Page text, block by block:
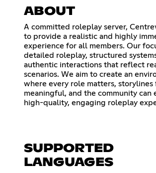
ABOUT
A committed roleplay server,
to provide a realistic and highly
experience for all members. Our
detailed roleplay, structured
authentic interactions that reflect
scenarios. We aim to create an
where every role matters, storylines
meaningful, and the community can
high-quality, engaging roleplay
SUPPORTED
LANGUAGES